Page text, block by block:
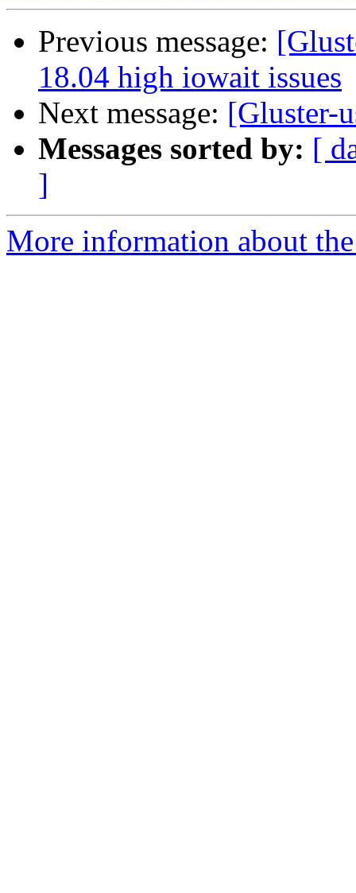
Previous message:
18.04 high iowait issues
Next message: [Gluster-
Messages sorted by: [
]
More information about